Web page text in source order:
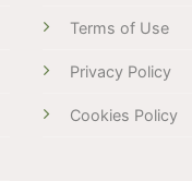
Terms of Use
Privacy Policy
Cookies Policy